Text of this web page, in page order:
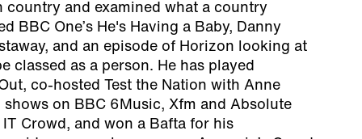
country and examined what a country
BBC One’s He's Having a Baby, Danny
and an episode of Horizon looking at
classed as a person. He has played
co-hosted Test the Nation with Anne
on BBC 6Music, Xfm and Absolute
IT Crowd, and won a Bafta for his